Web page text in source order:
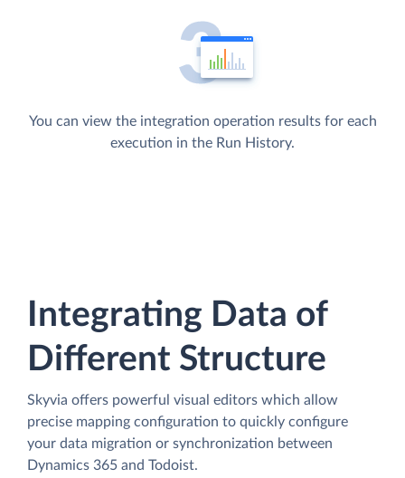
You can view the integration operation results for each
execution in the Run History.
Integrating Data of
Different Structure
Skyvia offers powerful visual editors which allow
precise mapping configuration to quickly configure
your data migration or synchronization between
Dynamics 365 and Todoist.